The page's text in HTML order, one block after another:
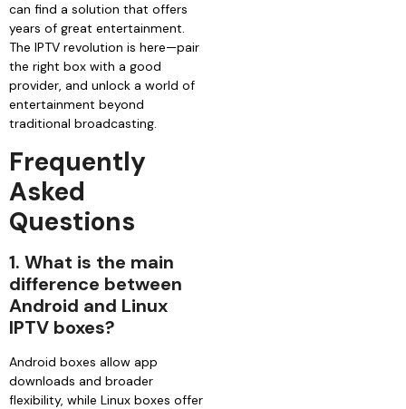
can find a solution that offers
years of great entertainment.
The IPTV revolution is here—pair
the right box with a good
provider, and unlock a world of
entertainment beyond
traditional broadcasting.
Frequently
Asked
Questions
1. What is the main
difference between
Android and Linux
IPTV boxes?
Android boxes allow app
downloads and broader
flexibility, while Linux boxes offer